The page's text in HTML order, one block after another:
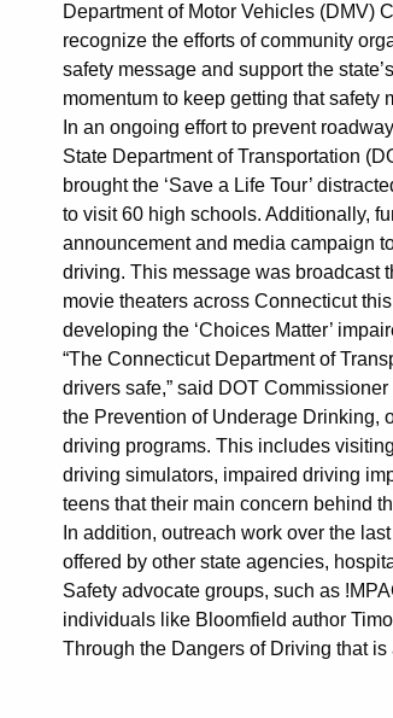
Department of Motor Vehicles (DMV)
recognize the efforts of community
safety message and support the
momentum to keep getting that safety
In an ongoing effort to prevent
State Department of Transportation
brought the ‘Save a Life Tour’
to visit 60 high schools. Additionally,
announcement and media campaign
driving. This message was broadcast
movie theaters across Connecticut
developing the ‘Choices Matter’
“The Connecticut Department of
drivers safe,” said DOT
the Prevention of Underage Drinking,
driving programs. This includes
driving simulators, impaired driving
teens that their main concern behind
In addition, outreach work over the
offered by other state agencies,
Safety advocate groups, such as
individuals like Bloomfield author
Through the Dangers of Driving that